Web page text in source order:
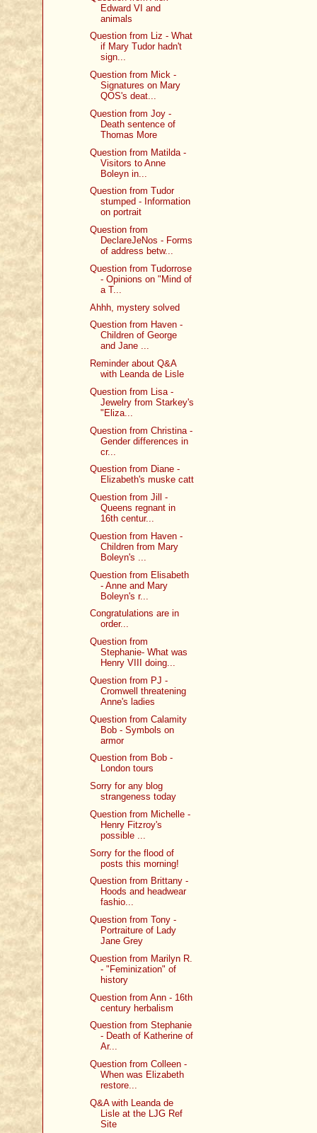
Edward VI and
animals
Question from Liz - What
if Mary Tudor hadn't
sign...
Question from Mick -
Signatures on Mary
QOS's deat...
Question from Joy -
Death sentence of
Thomas More
Question from Matilda -
Visitors to Anne
Boleyn in...
Question from Tudor
stumped - Information
on portrait
Question from
DeclareJeNos - Forms
of address betw...
Question from Tudorrose
- Opinions on "Mind of
a T...
Ahhh, mystery solved
Question from Haven -
Children of George
and Jane ...
Reminder about Q&A
with Leanda de Lisle
Question from Lisa -
Jewelry from Starkey's
"Eliza...
Question from Christina -
Gender differences in
cr...
Question from Diane -
Elizabeth's muske catt
Question from Jill -
Queens regnant in
16th centur...
Question from Haven -
Children from Mary
Boleyn's ...
Question from Elisabeth
- Anne and Mary
Boleyn's r...
Congratulations are in
order...
Question from
Stephanie- What was
Henry VIII doing...
Question from PJ -
Cromwell threatening
Anne's ladies
Question from Calamity
Bob - Symbols on
armor
Question from Bob -
London tours
Sorry for any blog
strangeness today
Question from Michelle -
Henry Fitzroy's
possible ...
Sorry for the flood of
posts this morning!
Question from Brittany -
Hoods and headwear
fashio...
Question from Tony -
Portraiture of Lady
Jane Grey
Question from Marilyn R.
- "Feminization" of
history
Question from Ann - 16th
century herbalism
Question from Stephanie
- Death of Katherine of
Ar...
Question from Colleen -
When was Elizabeth
restore...
Q&A with Leanda de
Lisle at the LJG Ref
Site